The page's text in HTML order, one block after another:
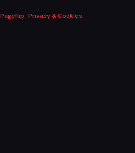
Pageflip ·Privacy & Cookies